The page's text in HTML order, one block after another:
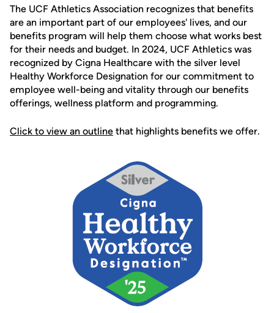
The UCF Athletics Association recognizes that benefits
are an important part of our employees' lives, and our
benefits program will help them choose what works best
for their needs and budget. In 2024, UCF Athletics was
recognized by Cigna Healthcare with the silver level
Healthy Workforce Designation for our commitment to
employee well-being and vitality through our benefits
offerings, wellness platform and programming.
Click to view an outline that highlights benefits we offer.